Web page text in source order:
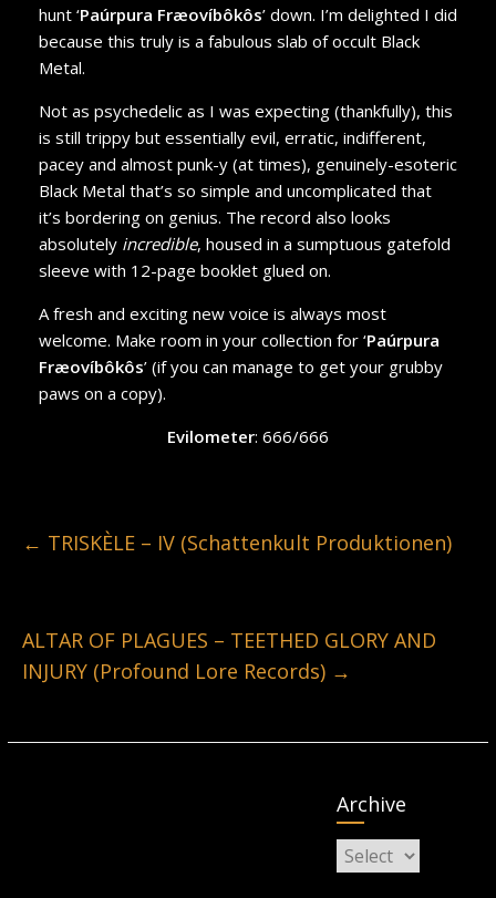
hunt ‘Paúrpura Fræovíbôkôs’ down. I’m delighted I did
because this truly is a fabulous slab of occult Black
Metal.
Not as psychedelic as I was expecting (thankfully), this
is still trippy but essentially evil, erratic, indifferent,
pacey and almost punk-y (at times), genuinely-esoteric
Black Metal that’s so simple and uncomplicated that
it’s bordering on genius. The record also looks
absolutely incredible, housed in a sumptuous gatefold
sleeve with 12-page booklet glued on.
A fresh and exciting new voice is always most
welcome. Make room in your collection for ‘Paúrpura
Fræovíbôkôs’ (if you can manage to get your grubby
paws on a copy).
Evilometer: 666/666
← TRISKÈLE – IV (Schattenkult Produktionen)
ALTAR OF PLAGUES – TEETHED GLORY AND
INJURY (Profound Lore Records) →
Archive
Archive